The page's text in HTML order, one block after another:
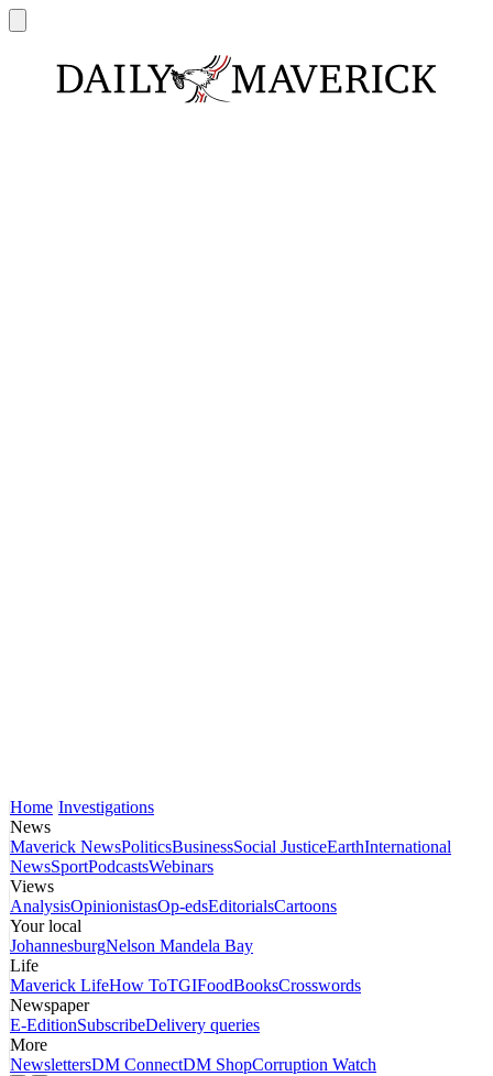
Home Investigations
News
Maverick NewsPoliticsBusinessSocial JusticeEarthInternational
NewsSportPodcastsWebinars
Views
AnalysisOpinionistasOp-edsEditorialsCartoons
Your local
JohannesburgNelson Mandela Bay
Life
Maverick LifeHow ToTGIFoodBooksCrosswords
Newspaper
E-EditionSubscribeDelivery queries
More
NewslettersDM ConnectDM ShopCorruption Watch